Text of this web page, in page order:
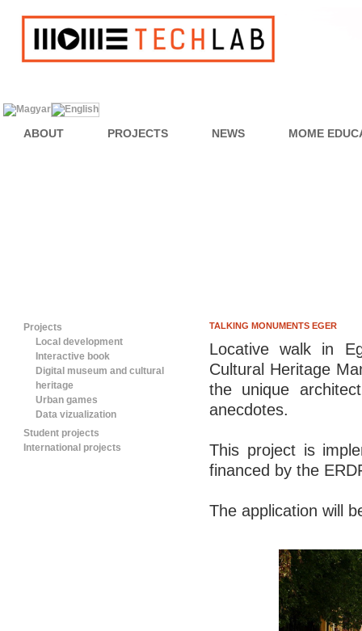
ABOUT PROJECTS NEWS MOME
Projects
Local development
Interactive book
Digital museum and cultural
heritage
Urban games
Data vizualization
Student projects
International projects
TALKING MONUMENTS EGER
Locative walk in
Cultural Heritage
the unique
anecdotes.
This project is
financed by the
The application will